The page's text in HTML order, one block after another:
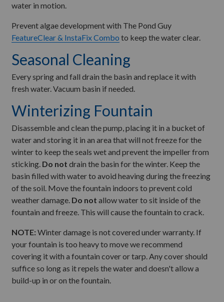
water in motion.
Prevent algae development with The Pond Guy
FeatureClear & InstaFix Combo to keep the water clear.
Seasonal Cleaning
Every spring and fall drain the basin and replace it with
fresh water. Vacuum basin if needed.
Winterizing Fountain
Disassemble and clean the pump, placing it in a bucket of
water and storing it in an area that will not freeze for the
winter to keep the seals wet and prevent the impeller from
sticking. Do not drain the basin for the winter. Keep the
basin filled with water to avoid heaving during the freezing
of the soil. Move the fountain indoors to prevent cold
weather damage. Do not allow water to sit inside of the
fountain and freeze. This will cause the fountain to crack.
NOTE: Winter damage is not covered under warranty. If
your fountain is too heavy to move we recommend
covering it with a fountain cover or tarp. Any cover should
suffice so long as it repels the water and doesn't allow a
build-up in or on the fountain.